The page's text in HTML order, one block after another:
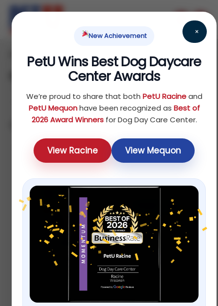
×
New Achievement
PetU Wins Best Dog Daycare
Center Awards
We’re proud to share that both PetU Racineand
PetU Mequonhave been recognized as Best of
2026 Award Winnersfor Dog Day Care Center.
View Racine View Mequon
Home / Fish
Showing 1–12 of 32 results
Default sorting
Bacterial Infection
Treatment
API® Freshwater
Aquarium Master